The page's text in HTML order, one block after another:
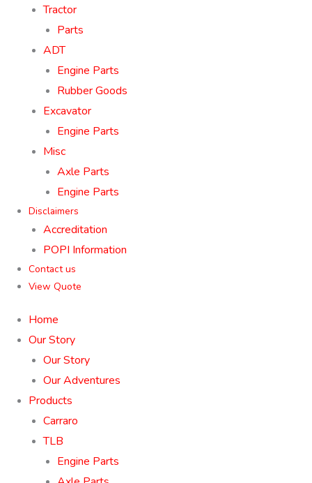
Tractor
Parts
ADT
Engine Parts
Rubber Goods
Excavator
Engine Parts
Misc
Axle Parts
Engine Parts
Disclaimers
Accreditation
POPI Information
Contact us
View Quote
Home
Our Story
Our Story
Our Adventures
Products
Carraro
TLB
Engine Parts